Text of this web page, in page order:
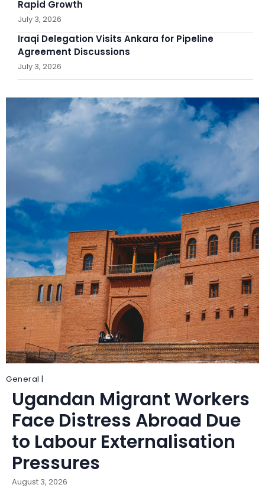
Rapid Growth
July 3, 2026
Iraqi Delegation Visits Ankara for Pipeline
Agreement Discussions
July 3, 2026
General |
Ugandan Migrant Workers
Face Distress Abroad Due
to Labour Externalisation
Pressures
August 3, 2026